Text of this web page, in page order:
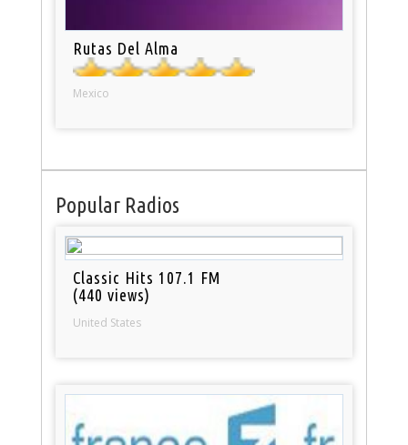
Rutas Del Alma
Mexico
Popular Radios
Classic Hits 107.1 FM
(440 views)
United States